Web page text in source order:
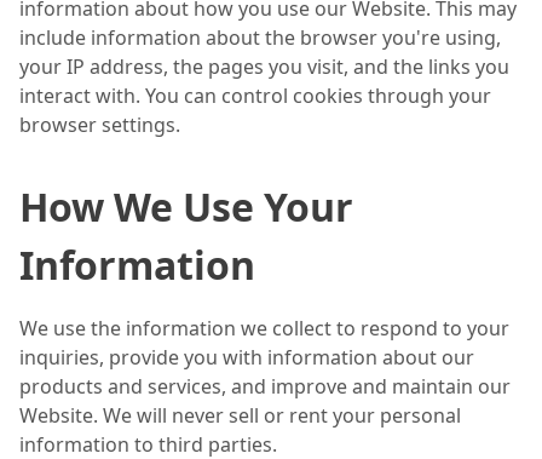
information about how you use our Website. This may
include information about the browser you're using,
your IP address, the pages you visit, and the links you
interact with. You can control cookies through your
browser settings.
How We Use Your
Information
We use the information we collect to respond to your
inquiries, provide you with information about our
products and services, and improve and maintain our
Website. We will never sell or rent your personal
information to third parties.